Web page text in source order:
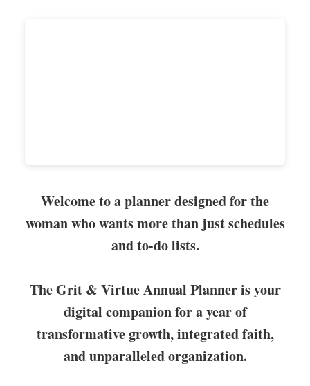
Welcome to a planner designed for the
woman who wants more than just schedules
and to-do lists.
The Grit & Virtue Annual Planner is your
digital companion for a year of
transformative growth, integrated faith,
and unparalleled organization.